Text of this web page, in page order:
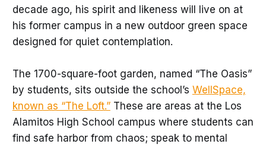
decade ago, his spirit and likeness will live on at
his former campus in a new outdoor green space
designed for quiet contemplation.
The 1700-square-foot garden, named “The Oasis”
by students, sits outside the school’s WellSpace,
known as “The Loft.”These are areas at the Los
Alamitos High School campus where students can
find safe harbor from chaos; speak to mental